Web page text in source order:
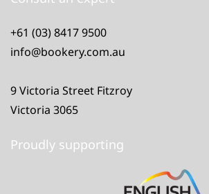
+61 (03) 8417 9500
info@bookery.com.au
9 Victoria Street Fitzroy
Victoria 3065
Proudly supporting